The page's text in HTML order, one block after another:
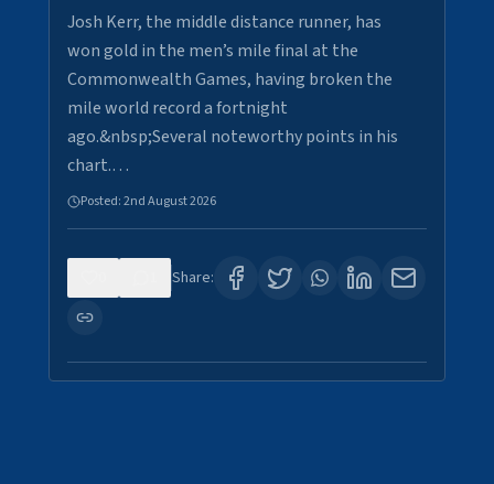
Josh Kerr, the middle distance runner, has
won gold in the men’s mile final at the
Commonwealth Games, having broken the
mile world record a fortnight
ago.&nbsp;Several noteworthy points in his
chart.…
Posted:2nd August 2026
Share: